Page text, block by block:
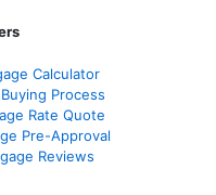
Calculator
Process
Rate Quote
Pre-Approval
Reviews